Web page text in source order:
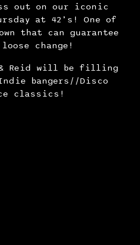
out on our iconic
at 42’s! One of
that can guarantee
change!
& Reid will be filling
bangers//Disco
classics!